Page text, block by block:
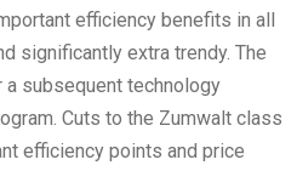
efficiency benefits in all
significantly extra trendy. The
a subsequent technology
Cuts to the Zumwalt class
efficiency points and price